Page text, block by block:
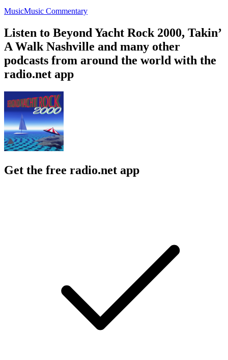
MusicMusic Commentary
Listen to Beyond Yacht Rock 2000, Takin’
A Walk Nashville and many other
podcasts from around the world with the
radio.net app
Get the free radio.net app